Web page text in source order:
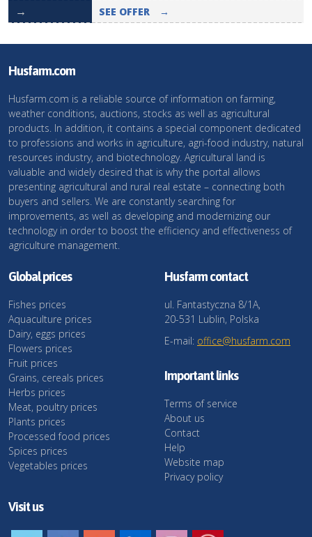
SEE OFFER →
Husfarm.com
Husfarm.com is a reliable source of information on farming,
weather conditions, auctions, stocks as well as agricultural
products. In addition, it contains a special component dedicated
to professions and works in agriculture, agri-food industry, natural
resources industry, and biotechnology. Agricultural land is
valuable and widely desired that is why the portal allows
presenting agricultural and rural real estate – connecting both
buyers and sellers. We are constantly searching for
improvements, as well as developing and modernizing our
technology in order to boost the efficiency and effectiveness of
agriculture management.
Global prices
Fishes prices
Aquaculture prices
Dairy, eggs prices
Flowers prices
Fruit prices
Grains, cereals prices
Herbs prices
Meat, poultry prices
Plants prices
Processed food prices
Spices prices
Vegetables prices
Husfarm contact
ul. Fantastyczna 8/1A,
20-531 Lublin, Polska
E-mail: office@husfarm.com
Important links
Terms of service
About us
Contact
Help
Website map
Privacy policy
Visit us